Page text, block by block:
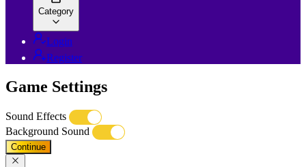
Category
Login
Register
Game Settings
Sound Effects
Background Sound
Continue